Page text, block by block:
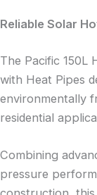
Reliable Solar
The Pacific 150L
with Heat Pipes
environmentally
residential
Combining
pressure